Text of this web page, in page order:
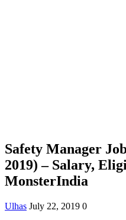
Safety Manager
2019) – Salary,
MonsterIndia
Ulhas July 22, 2019 0